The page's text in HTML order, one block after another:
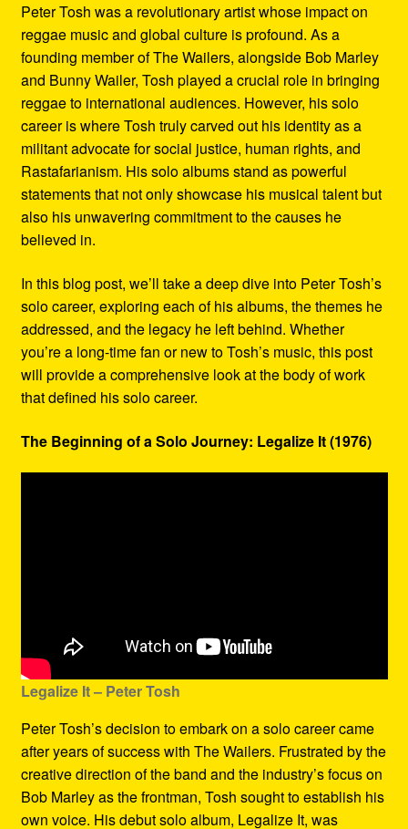
Peter Tosh was a revolutionary artist whose impact on
reggae music and global culture is profound. As a
founding member of The Wailers, alongside Bob Marley
and Bunny Wailer, Tosh played a crucial role in bringing
reggae to international audiences. However, his solo
career is where Tosh truly carved out his identity as a
militant advocate for social justice, human rights, and
Rastafarianism. His solo albums stand as powerful
statements that not only showcase his musical talent but
also his unwavering commitment to the causes he
believed in.
In this blog post, we’ll take a deep dive into Peter Tosh’s
solo career, exploring each of his albums, the themes he
addressed, and the legacy he left behind. Whether
you’re a long-time fan or new to Tosh’s music, this post
will provide a comprehensive look at the body of work
that defined his solo career.
The Beginning of a Solo Journey: Legalize It (1976)
Legalize It – Peter Tosh
Peter Tosh’s decision to embark on a solo career came
after years of success with The Wailers. Frustrated by the
creative direction of the band and the industry’s focus on
Bob Marley as the frontman, Tosh sought to establish his
own voice. His debut solo album, Legalize It, was